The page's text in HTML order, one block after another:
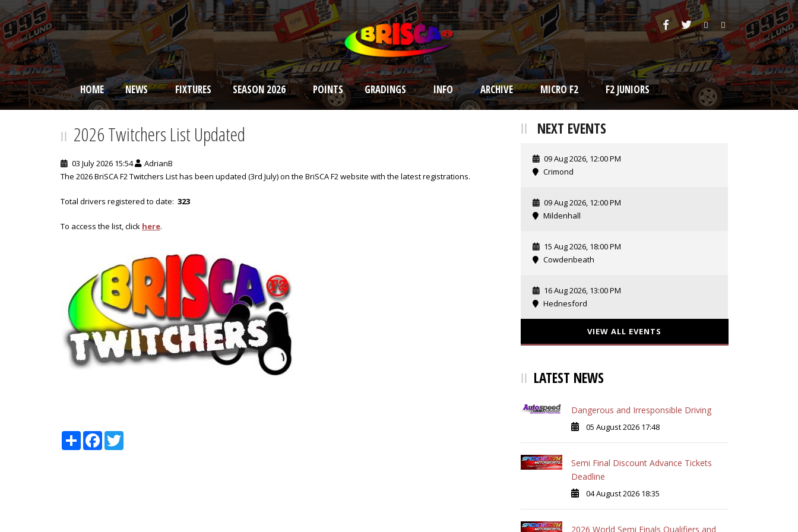
HOME NEWS FIXTURES SEASON 2026 POINTS GRADINGS INFO ARCHIVE MICRO F2 F2 JUNIORS
BRISCA F2 Stock Cars
2026 Twitchers List Updated
03 July 2026 15:54
AdrianB
The 2026 BriSCA F2 Twitchers List has been updated (3rd July) on the BriSCA F2 website with the latest registrations.
Total drivers registered to date: 323
To access the list, click here.
Share Facebook
NEXT EVENTS
09 Aug 2026, 12:00 PM
Crimond
09 Aug 2026, 12:00 PM
Mildenhall
15 Aug 2026, 18:00 PM
Cowdenbeath
16 Aug 2026, 13:00 PM
Hednesford
VIEW ALL EVENTS
LATEST NEWS
Dangerous and Irresponsible Driving
05 August 2026 17:48
Semi Final Discount Advance Tickets
Deadline
04 August 2026 18:35
2026 World Semi Finals Qualifiers and